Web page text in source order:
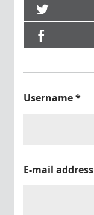
Username*
E-mail address